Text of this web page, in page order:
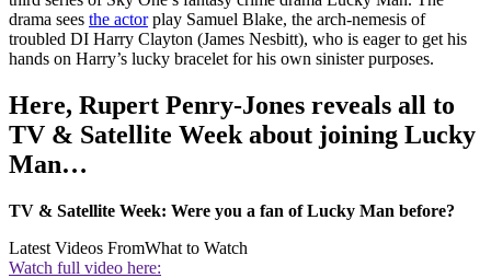
drama sees the actorplay Samuel Blake, the arch-nemesis of
troubled DI Harry Clayton (James Nesbitt), who is eager to get his
hands on Harry’s lucky bracelet for his own sinister purposes.
Here, Rupert Penry-Jones reveals all to
TV & Satellite Week about joining Lucky
Man…
TV & Satellite Week: Were you a fan of Lucky Man before?
Latest Videos FromWhat to Watch
Watch full video here: